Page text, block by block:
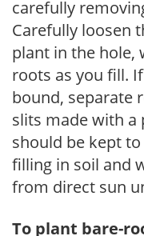
carefully
Carefully loosen
plant in the hole,
roots as you fill.
bound, separate
slits made with a
should be kept
filling in soil and
from direct sun
To plant bare-